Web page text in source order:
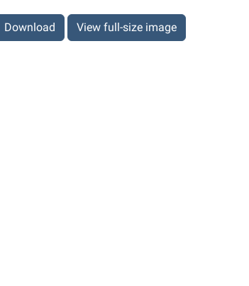
Download View full-size image